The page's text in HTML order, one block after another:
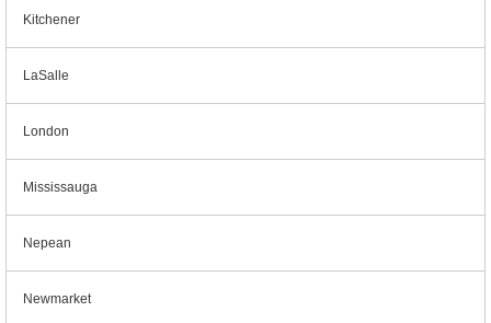
Kitchener
LaSalle
London
Mississauga
Nepean
Newmarket